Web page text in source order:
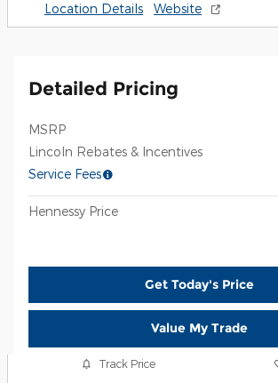
Location Details Website
Detailed Pricing
MSRP
Lincoln Rebates & Incentives
Service Fees
Hennessy Price
Get Today's Price
Value My Trade
Track Price